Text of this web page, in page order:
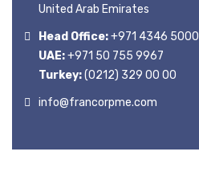
United Arab Emirates
Head Office:+971 4346 5000
UAE:+971 50 755 9967
Turkey:(0212) 329 00 00
info@francorpme.com